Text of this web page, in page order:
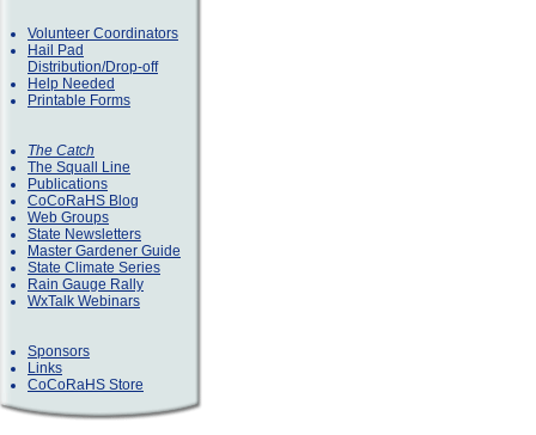
Volunteer Coordinators
Hail Pad
Distribution/Drop-off
Help Needed
Printable Forms
The Catch
The Squall Line
Publications
CoCoRaHS Blog
Web Groups
State Newsletters
Master Gardener Guide
State Climate Series
Rain Gauge Rally
WxTalk Webinars
Sponsors
Links
CoCoRaHS Store